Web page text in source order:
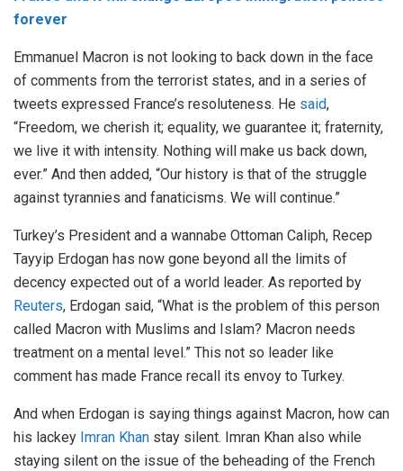
forever
Emmanuel Macron is not looking to back down in the face
of comments from the terrorist states, and in a series of
tweets expressed France’s resoluteness. He said,
“Freedom, we cherish it; equality, we guarantee it; fraternity,
we live it with intensity. Nothing will make us back down,
ever.” And then added, “Our history is that of the struggle
against tyrannies and fanaticisms. We will continue.”
Turkey’s President and a wannabe Ottoman Caliph, Recep
Tayyip Erdogan has now gone beyond all the limits of
decency expected out of a world leader. As reported by
Reuters, Erdogan said, “What is the problem of this person
called Macron with Muslims and Islam? Macron needs
treatment on a mental level.” This not so leader like
comment has made France recall its envoy to Turkey.
And when Erdogan is saying things against Macron, how can
his lackey Imran Khan stay silent. Imran Khan also while
staying silent on the issue of the beheading of the French